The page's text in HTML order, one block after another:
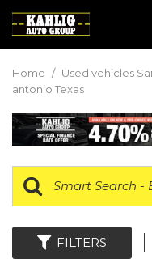
Home / Used vehicles
antonio Texas
FILTERS